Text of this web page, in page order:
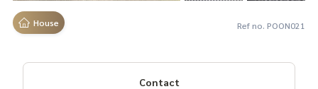
House Ref no. POON021
Contact